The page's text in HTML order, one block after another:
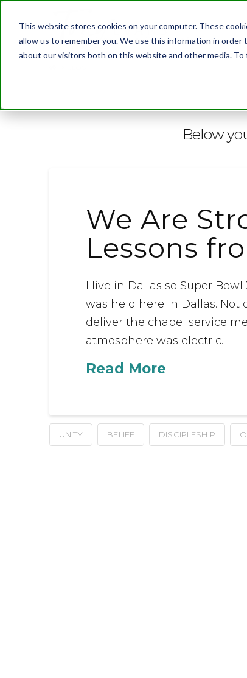
This website stores cookies on your computer. These
allow us to remember you. We use this information in
about our visitors both on this website and other media.
Below
We Are
Lessons
I live in Dallas so Super
was held here in Dallas.
deliver the chapel service
atmosphere was electric.
Read More
UNITY BELIEF DISCIPLESHIP